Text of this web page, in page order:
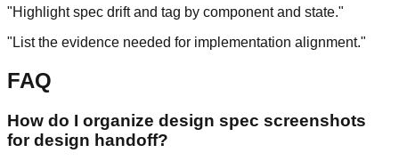
"Highlight spec drift and tag by component and state."
" List the evidence needed for implementation alignment."
FAQ
How do I organize design spec screenshots
for design handoff?